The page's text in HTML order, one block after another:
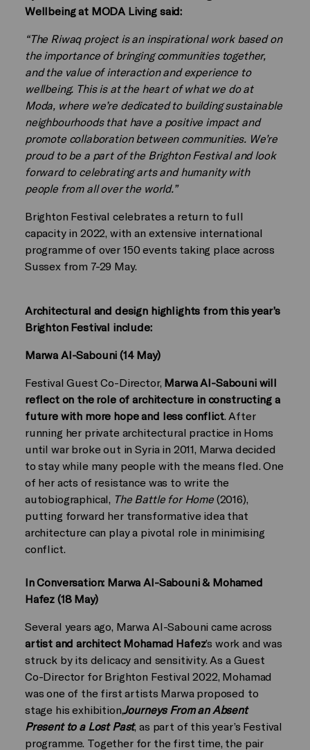
Wellbeing at MODA Living said:
“The Riwaq project is an inspirational work based on
the importance of bringing communities together,
and the value of interaction and experience to
wellbeing. This is at the heart of what we do at
Moda, where we’re dedicated to building sustainable
neighbourhoods that have a positive impact and
promote collaboration between communities. We’re
proud to be a part of the Brighton Festival and look
forward to celebrating arts and humanity with
people from all over the world.”
Brighton Festival celebrates a return to full
capacity in 2022, with an extensive international
programme of over 150 events taking place across
Sussex from 7-29 May.
Architectural and design highlights from this year’s
Brighton Festival include:
Marwa Al-Sabouni (14 May)
Festival Guest Co-Director, Marwa Al-Sabouni will
reflect on the role of architecture in constructing a
future with more hope and less conflict. After
running her private architectural practice in Homs
until war broke out in Syria in 2011, Marwa decided
to stay while many people with the means fled. One
of her acts of resistance was to write the
autobiographical, The Battle for Home(2016),
putting forward her transformative idea that
architecture can play a pivotal role in minimising
conflict.
In Conversation: Marwa Al-Sabouni & Mohamed
Hafez (18 May)
Several years ago, Marwa Al-Sabouni came across
artist and architect Mohamad Hafez’s work and was
struck by its delicacy and sensitivity. As a Guest
Co-Director for Brighton Festival 2022, Mohamad
was one of the first artists Marwa proposed to
stage his exhibition, Journeys From an Absent
Present to a Lost Past, as part of this year’s Festival
programme. Together for the first time, the pair